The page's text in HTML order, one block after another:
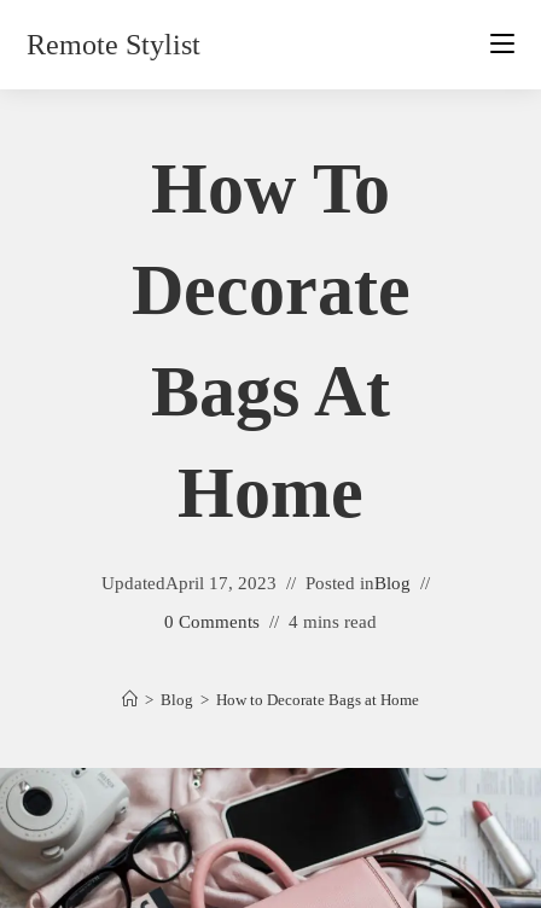
Remote Stylist
How To
Decorate
Bags At
Home
UpdatedApril 17, 2023 Posted inBlog
0 Comments
4 mins read
> Blog > How to Decorate Bags at Home